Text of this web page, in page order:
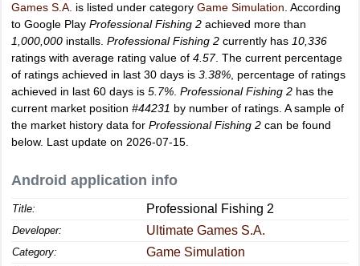
Games S.A. is listed under category Game Simulation . According
to Google Play Professional Fishing 2 achieved more than
1,000,000 installs. Professional Fishing 2 currently has 10,336
ratings with average rating value of 4.57. The current percentage
of ratings achieved in last 30 days is 3.38% , percentage of ratings
achieved in last 60 days is 5.7% Professional Fishing 2 has the
current market position #44231 by number of ratings. A sample of
the market history data for Professional Fishing 2 can be found
below. Last update on 2026-07-15.
Android application info
Title: Professional Fishing 2
Developer: Ultimate Games S.A.
Category: Game Simulation